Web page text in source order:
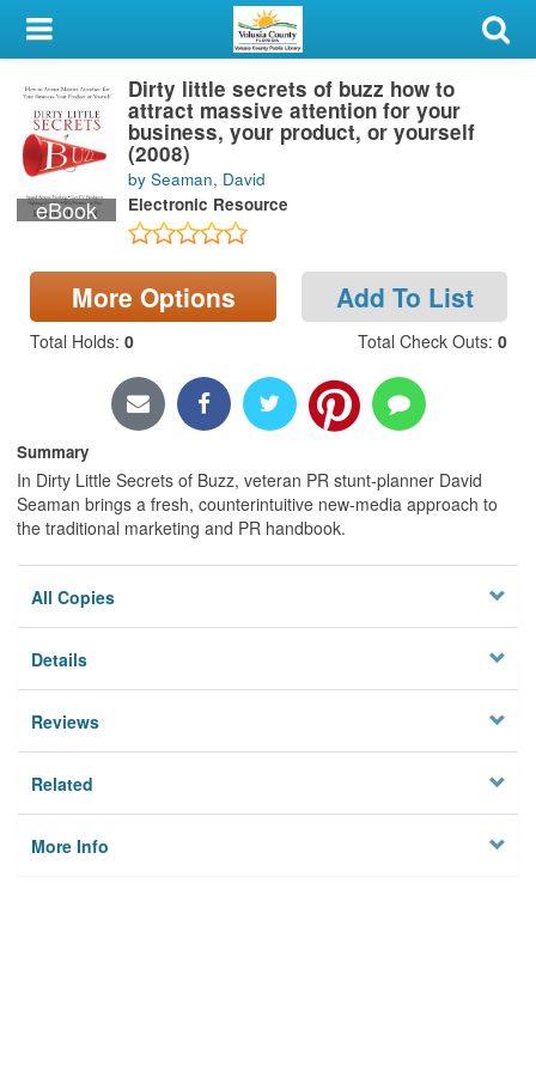
My Account
Library Card
Sign In
Search
Locations & Hours
Privacy
eBook
Dirty little secrets of buzz how to
attract massive attention for your
business, your product, or yourself
(2008)
by Seaman, David
Electronic Resource
More Options Add To List
Total Holds: 0 Total Check Outs: 0
Summary
In Dirty Little Secrets of Buzz, veteran PR stunt-planner David
Seaman brings a fresh, counterintuitive new-media approach to
the traditional marketing and PR handbook.
All Copies
Details
Reviews
Related
More Info